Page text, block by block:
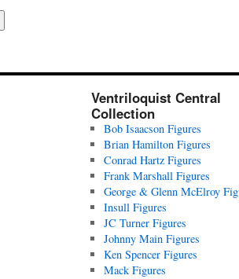
Ventriloquist Central
Collection
Bob Isaacson Figures
Brian Hamilton Figures
Conrad Hartz Figures
Frank Marshall Figures
George & Glenn McElroy
Insull Figures
JC Turner Figures
Johnny Main Figures
Ken Spencer Figures
Mack Figures